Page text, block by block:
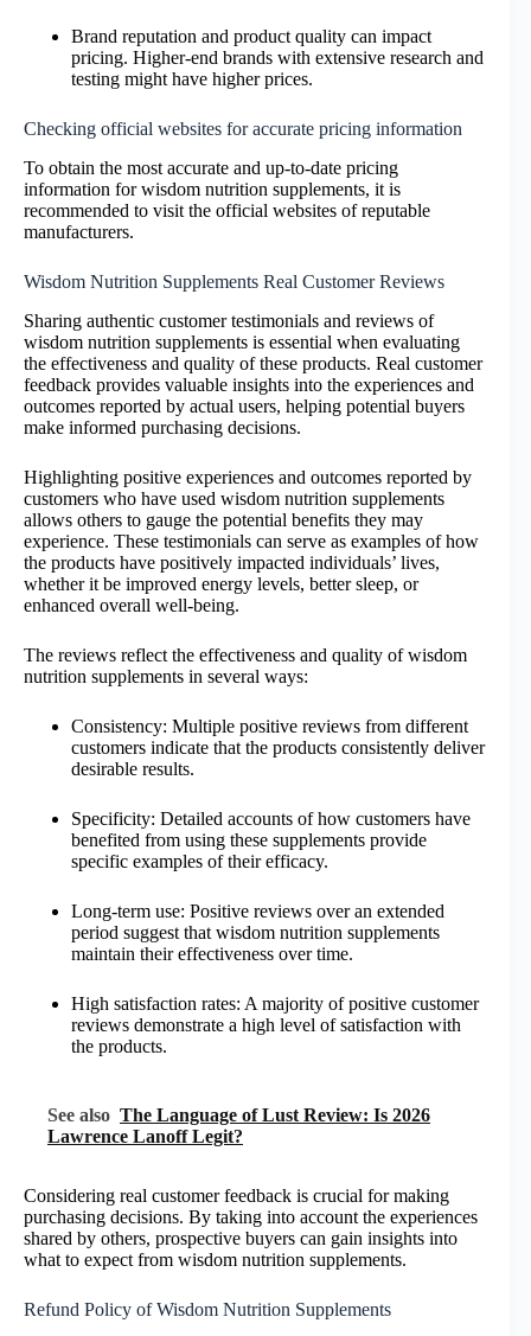
Brand reputation and product quality can impact
pricing. Higher-end brands with extensive research and
testing might have higher prices.
Checking official websites for accurate pricing information
To obtain the most accurate and up-to-date pricing
information for wisdom nutrition supplements, it is
recommended to visit the official websites of reputable
manufacturers.
Wisdom Nutrition Supplements Real Customer Reviews
Sharing authentic customer testimonials and reviews of
wisdom nutrition supplements is essential when evaluating
the effectiveness and quality of these products. Real customer
feedback provides valuable insights into the experiences and
outcomes reported by actual users, helping potential buyers
make informed purchasing decisions.
Highlighting positive experiences and outcomes reported by
customers who have used wisdom nutrition supplements
allows others to gauge the potential benefits they may
experience. These testimonials can serve as examples of how
the products have positively impacted individuals’ lives,
whether it be improved energy levels, better sleep, or
enhanced overall well-being.
The reviews reflect the effectiveness and quality of wisdom
nutrition supplements in several ways:
Consistency: Multiple positive reviews from different
customers indicate that the products consistently deliver
desirable results.
Specificity: Detailed accounts of how customers have
benefited from using these supplements provide
specific examples of their efficacy.
Long-term use: Positive reviews over an extended
period suggest that wisdom nutrition supplements
maintain their effectiveness over time.
High satisfaction rates: A majority of positive customer
reviews demonstrate a high level of satisfaction with
the products.
See also The Language of Lust Review: Is 2026
Lawrence Lanoff Legit?
Considering real customer feedback is crucial for making
purchasing decisions. By taking into account the experiences
shared by others, prospective buyers can gain insights into
what to expect from wisdom nutrition supplements.
Refund Policy of Wisdom Nutrition Supplements